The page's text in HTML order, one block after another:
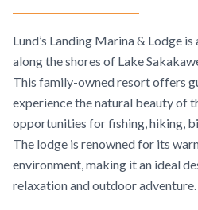
Lund’s Landing Marina & Lodge
along the shores of Lake
This family-owned resort offers
experience the natural beauty of
opportunities for fishing, hiking,
The lodge is renowned for its
environment, making it an ideal
relaxation and outdoor adventure.